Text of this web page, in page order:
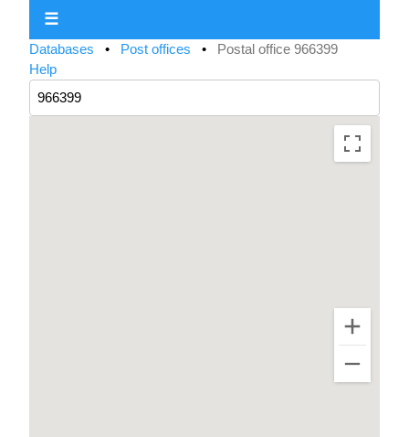
☰
Databases • Post offices • Postal office 966399
Help